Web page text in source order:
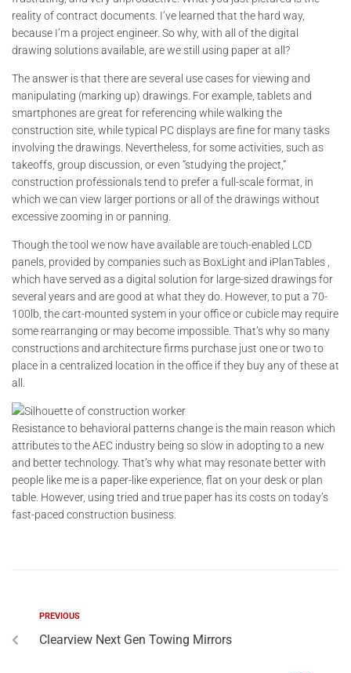
reality of contract documents. I’ve learned that the hard way,
because I’m a project engineer. So why, with all of the digital
drawing solutions available, are we still using paper at all?
The answer is that there are several use cases for viewing and
manipulating (marking up) drawings. For example, tablets and
smartphones are great for referencing while walking the
construction site, while typical PC displays are fine for many tasks
involving the drawings. Nevertheless, for some activities, such as
takeoffs, group discussion, or even “studying the project,”
construction professionals tend to prefer a full-scale format, in
which we can view larger portions or all of the drawings without
excessive zooming in or panning.
Though the tool we now have available are touch-enabled LCD
panels, provided by companies such as BoxLight and iPlanTables ,
which have served as a digital solution for large-sized drawings for
several years and are good at what they do. However, to put a 70-
100lb, the cart-mounted system in your office or cubicle may require
some rearranging or may become impossible. That’s why so many
constructions and architecture firms purchase just one or two to
place in a centralized location in the office if they buy any of these at
all.
Resistance to behavioral patterns change is the main reason which
attributes to the AEC industry being so slow in adopting to a new
and better technology. That’s why what may resonate better with
people like me is a paper-like experience, flat on your desk or plan
table. However, using tried and true paper has its costs on today’s
fast-paced construction business.
PREVIOUS
Clearview Next Gen Towing Mirrors